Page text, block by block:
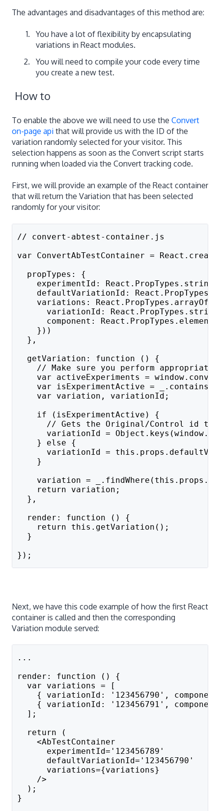
The advantages and disadvantages of this method are:
You have a lot of flexibility by encapsulating
variations in React modules.
You will need to compile your code every time
you create a new test.
How to
To enable the above we will need to use the Convert
on-page api that will provide us with the ID of the
variation randomly selected for your visitor. This
selection happens as soon as the Convert script starts
running when loaded via the Convert tracking code.
First, we will provide an example of the React container
that will return the Variation that has been selected
randomly for your visitor:
// convert-abtest-container.js
var ConvertAbTestContainer =
  propTypes: {
experimentId:
defaultVariationId:
variations:
variationId:
component:
    }))
  },
  getVariation: function () {
// Make sure you perform appropriate
var activeExperiments =
var isExperimentActive =
    var variation, variationId;
    if (isExperimentActive) {
// Gets the Original/Control id to
variationId =
    } else {
variationId =
    }
variation =
    return variation;
  },
  render: function () {
    return this.getVariation();
  }
});
Next, we have this code example of how the first React
container is called and then the corresponding
Variation module served:
...
render: function () {
  var variations = [
{ variationId: '123456790',
{ variationId: '123456791',
  ];
  return (
    <AbTestContainer
      experimentId='123456789'
      defaultVariationId='123456790'
      variations={variations}
    />
  );
}